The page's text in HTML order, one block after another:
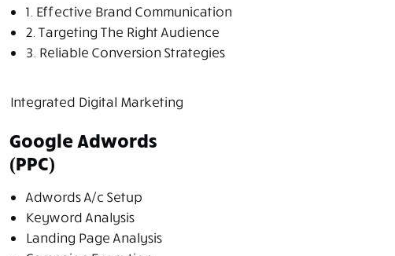
1. Effective Brand Communication
2. Targeting The Right Audience
3. Reliable Conversion Strategies
Integrated Digital Marketing
Google Adwords
(PPC)
Adwords A/c Setup
Keyword Analysis
Landing Page Analysis